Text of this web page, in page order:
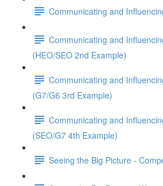
Communicating and
Communicating and
(HEO/SEO 2nd Example)
Communicating and
(G7/G6 3rd Example)
Communicating and
(SEO/G7 4th Example)
Seeing the Big Picture -